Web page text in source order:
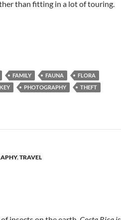
than fitting in a lot of touring.
FAMILY FAUNA
FLORA
PHOTOGRAPHY
THEFT
,TRAVEL